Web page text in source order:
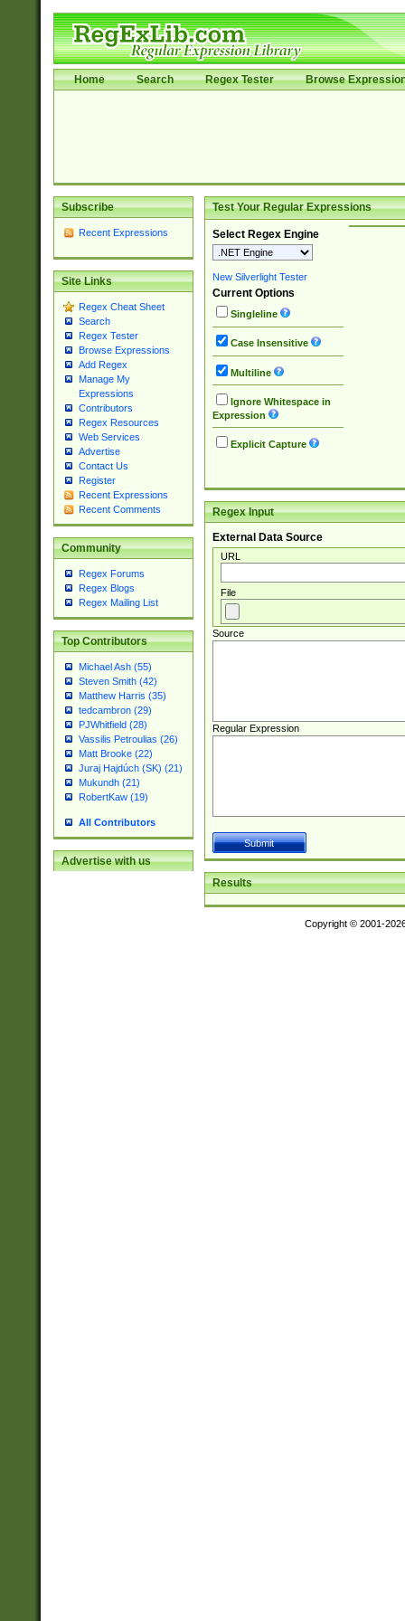
Home Search Regex Tester Browse
Subscribe
Recent Expressions
Site Links
Regex Cheat Sheet
Search
Regex Tester
Browse Expressions
Add Regex
Manage My
Expressions
Contributors
Regex Resources
Web Services
Advertise
Contact Us
Register
Recent Expressions
Recent Comments
Community
Regex Forums
Regex Blogs
Regex Mailing List
Top Contributors
Michael Ash (55)
Steven Smith (42)
Matthew Harris (35)
tedcambron (29)
PJWhitfield (28)
Vassilis Petroulias (26)
Matt Brooke (22)
Juraj Hajdúch (SK) (21)
Mukundh (21)
RobertKaw (19)
All Contributors
Advertise with us
Test Your Regular Expressions
Select Regex Engine
New Silverlight Tester
Current Options
Singleline
Case Insensitive
Multiline
Ignore Whitespace in
Expression
Explicit Capture
Regex Input
External Data Source
URL
File
Source
Regular Expression
Results
Copyright © 2001-